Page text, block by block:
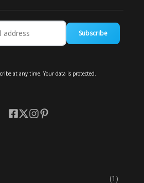
Subscribe
at any time. Your data is protected.
(1)